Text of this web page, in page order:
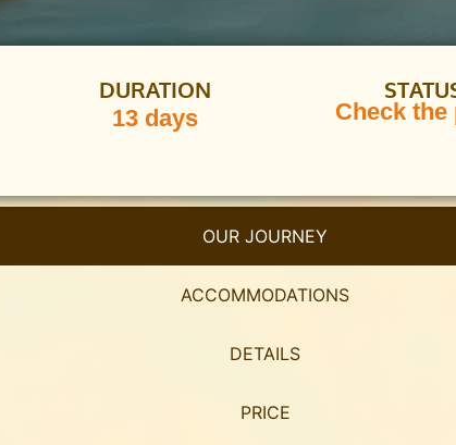
DURATION
13 days Check the
OUR JOURNEY
ACCOMMODATIONS
DETAILS
PRICE